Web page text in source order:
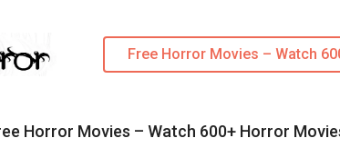
Free Horror Movies – Watch
Horror Movies – Watch 600+ Horror